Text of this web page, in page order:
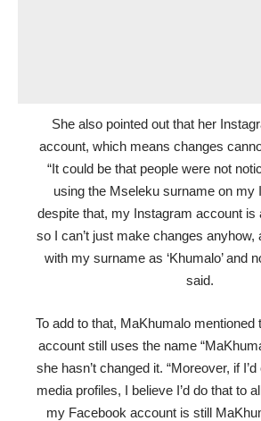
She also pointed out that her
account, which means changes
“It could be that people were not
using the Mseleku surname on my
despite that, my Instagram account is
so I can’t just make changes anyhow,
with my surname as ‘Khumalo’ and
said.
To add to that, MaKhumalo mentioned
account still uses the name
she hasn’t changed it. “Moreover, if
media profiles, I believe I’d do that to
my Facebook account is still